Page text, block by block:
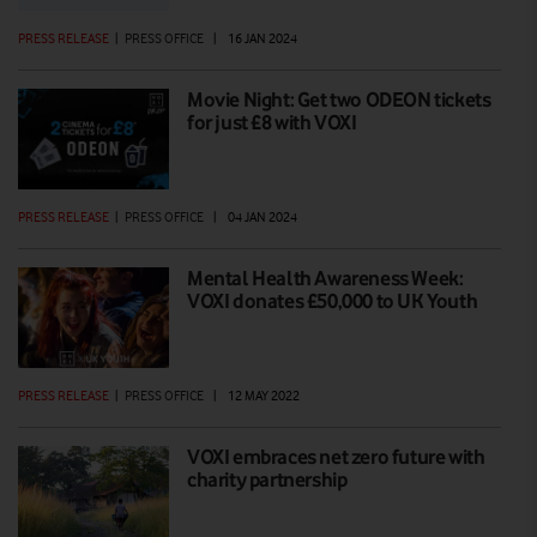
PRESS RELEASE | PRESS OFFICE | 16 JAN 2024
Movie Night: Get two ODEON tickets
for just £8 with VOXI
PRESS RELEASE | PRESS OFFICE | 04 JAN 2024
Mental Health Awareness Week:
VOXI donates £50,000 to UK Youth
PRESS RELEASE | PRESS OFFICE | 12 MAY 2022
VOXI embraces net zero future with
charity partnership